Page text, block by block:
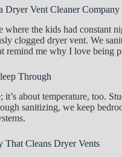
Dryer Vent Cleaner Company
where the kids had constant
clogged dryer vent. We
remind me why I love being
Through
it’s about temperature, too.
sanitizing, we keep
That Cleans Dryer Vents